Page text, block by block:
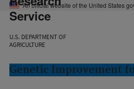
An official website of the United States
Service
U.S. DEPARTMENT OF
AGRICULTURE
Genetic Improvement